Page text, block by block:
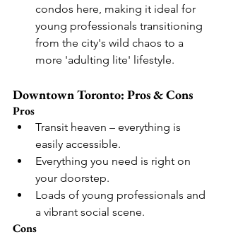
condos here, making it ideal for
young professionals transitioning
from the city's wild chaos to a
more 'adulting lite' lifestyle.
Downtown Toronto: Pros & Cons
Pros
Transit heaven – everything is
easily accessible.
Everything you need is right on
your doorstep.
Loads of young professionals and
a vibrant social scene.
Cons